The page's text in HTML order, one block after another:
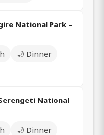
National Park –
🌙 Dinner
National
🌙 Dinner